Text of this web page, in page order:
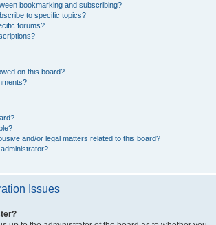
bookmarking and subscribing?
to specific topics?
forums?
on this board?
and/or legal matters related to this board?
Issues